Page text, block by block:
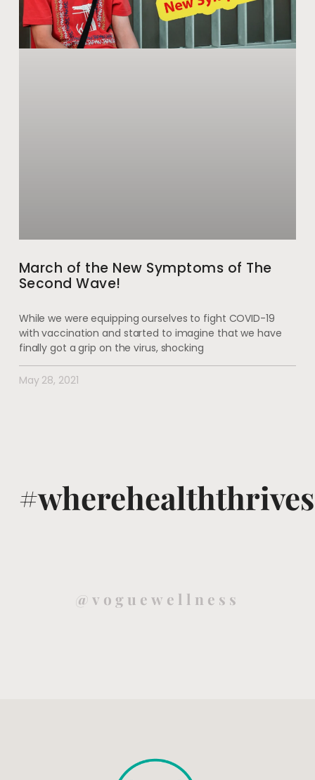
March of the New Symptoms of The
Second Wave!
While we were equipping ourselves to fight COVID-19
with vaccination and started to imagine that we have
finally got a grip on the virus, shocking
May 28, 2021
#wherehealththrives
@voguewellness